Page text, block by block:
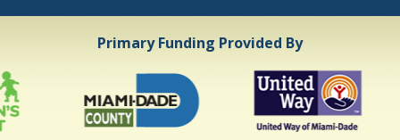
Primary Funding Provided By